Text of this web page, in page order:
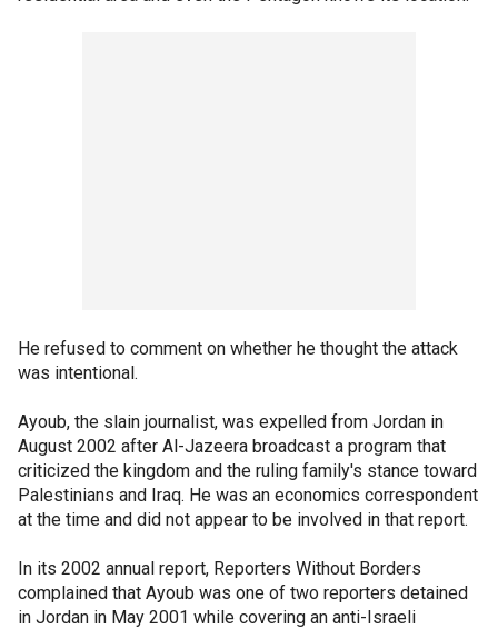
He refused to comment on whether he thought the attack
was intentional.
Ayoub, the slain journalist, was expelled from Jordan in
August 2002 after Al-Jazeera broadcast a program that
criticized the kingdom and the ruling family's stance toward
Palestinians and Iraq. He was an economics correspondent
at the time and did not appear to be involved in that report.
In its 2002 annual report, Reporters Without Borders
complained that Ayoub was one of two reporters detained
in Jordan in May 2001 while covering an anti-Israeli